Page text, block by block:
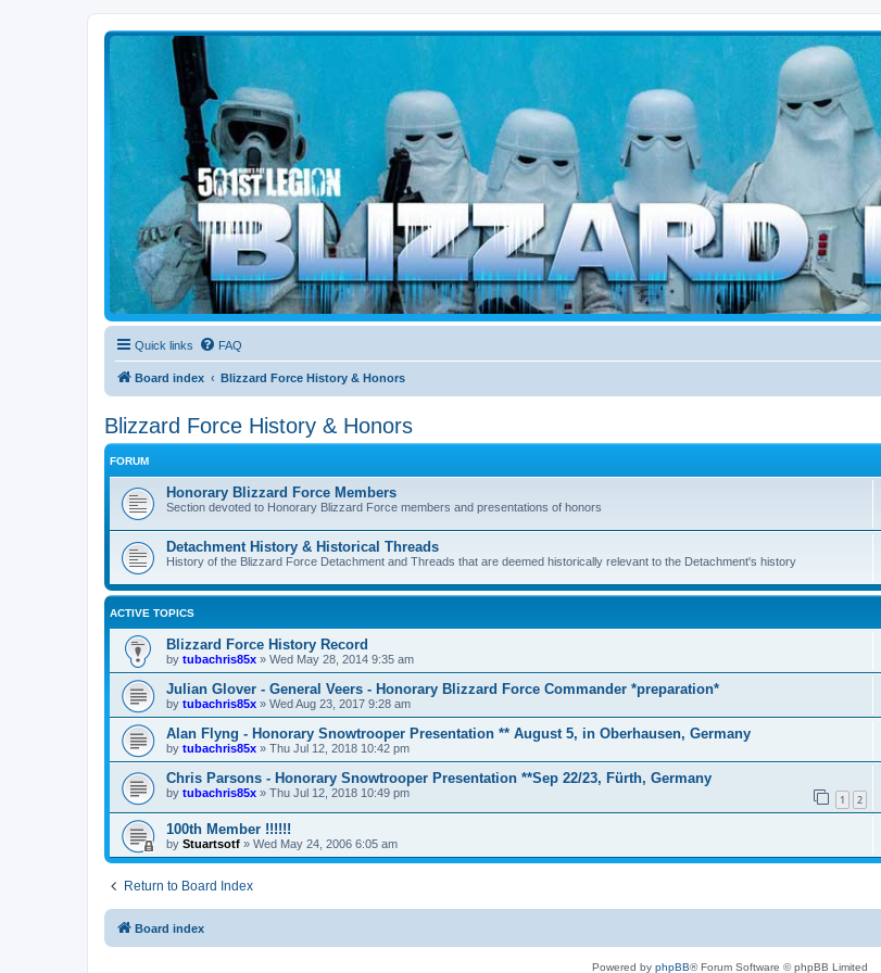
Blizzard Force
Home to Snowtroopers, Snowtrooper Commanders, and other 501st cold weather forces
Quick links FAQ
Board index Blizzard Force History & Honors
Blizzard Force History & Honors
FORUM
Honorary Blizzard Force Members
Section devoted to Honorary Blizzard Force members and presentations of honors
Detachment History & Historical Threads
History of the Blizzard Force Detachment and Threads that are deemed historically relevant to the Detachment's history
ACTIVE TOPICS
Blizzard Force History Record
by tubachris85x » Wed May 28, 2014 9:35 am
Julian Glover - General Veers - Honorary Blizzard Force Commander *preparation*
by tubachris85x » Wed Aug 23, 2017 9:28 am
Alan Flyng - Honorary Snowtrooper Presentation ** August 5, in Oberhausen, Germany
by tubachris85x » Thu Jul 12, 2018 10:42 pm
Chris Parsons - Honorary Snowtrooper Presentation **Sep 22/23, Fürth, Germany
by tubachris85x » Thu Jul 12, 2018 10:49 pm 1 2
100th Member !!!!!!
by Stuartsotf » Wed May 24, 2006 6:05 am
Return to Board Index
Board index
Powered by phpBB® Forum Software © phpBB Limited